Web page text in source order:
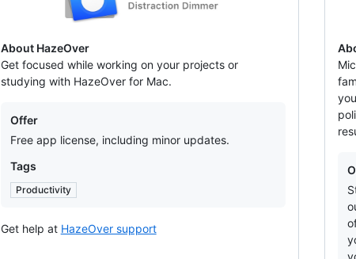
About HazeOver
Get focused while working on your projects or
studying with HazeOver for Mac.
Offers
Offer
Free app license, including minor updates.
Tags
Productivity
Get help at HazeOver support